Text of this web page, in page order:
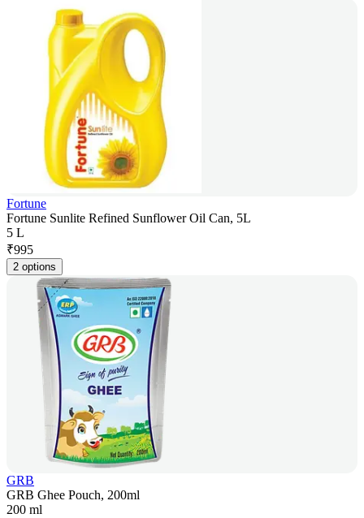
Fortune
Fortune Sunlite Refined Sunflower Oil Can, 5L
5 L
₹995
2 options
GRB
GRB Ghee Pouch, 200ml
200 ml